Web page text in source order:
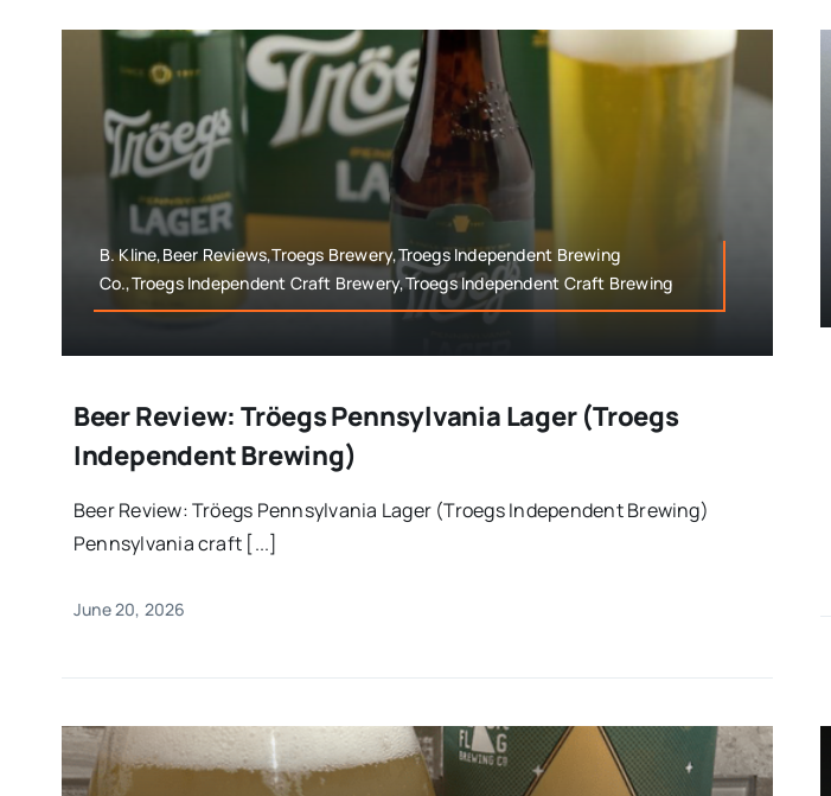
B. Kline,Beer Reviews,Troegs Brewery,Troegs Independent Brewing
Co.,Troegs Independent Craft Brewery,Troegs Independent Craft Brewing
Beer Review: Tröegs Pennsylvania Lager (Troegs
Independent Brewing)
Beer Review: Tröegs Pennsylvania Lager (Troegs Independent Brewing)
Pennsylvania craft [...]
June 20, 2026